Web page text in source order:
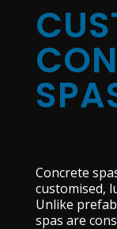
Concrete
customised,
Unlike
spas are